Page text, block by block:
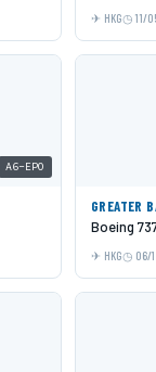
HKG 11/
A6-EPO
GREATER
Boeing
HKG 06/